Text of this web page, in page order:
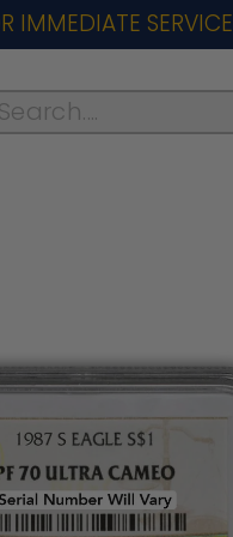
IMMEDIATE SERVICE
Search....